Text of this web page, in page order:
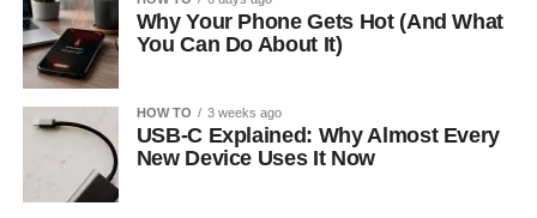
Why Your Phone Gets Hot (And What
You Can Do About It)
HOW TO 3 weeks ago
USB-C Explained: Why Almost Every
New Device Uses It Now